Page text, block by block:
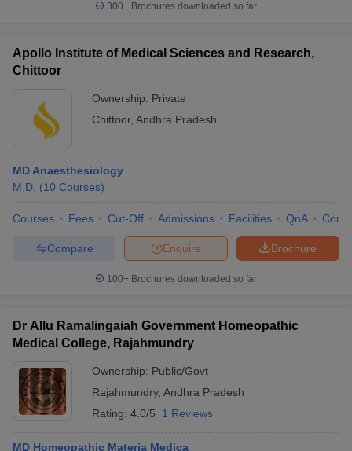
300+ Brochures downloaded so far
Apollo Institute of Medical Sciences and Research,
Chittoor
Ownership: Private
Chittoor, Andhra Pradesh
MD Anaesthesiology
M.D. (10 Courses)
Courses Fees Cut-Off Admissions Facilities QnA
Brochure
Enquire
Compare
100+ Brochures downloaded so far
Dr Allu Ramalingaiah Government Homeopathic
Medical College, Rajahmundry
Ownership: Public/Govt
Rajahmundry, Andhra Pradesh
Rating: 4.0/5 1 Reviews
MD Homeopathic Materia Medica